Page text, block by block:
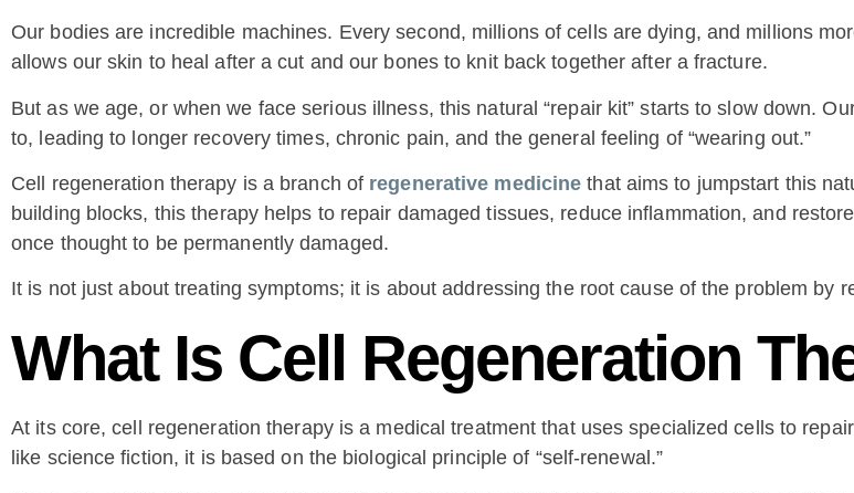
Our bodies are incredible machines. Every second, millions of cells are dying, and millions
allows our skin to heal after a cut and our bones to knit back together after a fracture.
But as we age, or when we face serious illness, this natural “repair kit” starts to slow down.
to, leading to longer recovery times, chronic pain, and the general feeling of “wearing out.”
Cell regeneration therapy is a branch of regenerative medicine that aims to jumpstart this
building blocks, this therapy helps to repair damaged tissues, reduce inflammation, and
once thought to be permanently damaged.
It is not just about treating symptoms; it is about addressing the root cause of the problem by
What Is Cell Regeneration
At its core, cell regeneration therapy is a medical treatment that uses specialized cells to
like science fiction, it is based on the biological principle of “self-renewal.”